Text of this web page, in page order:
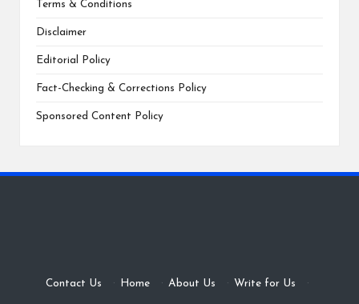
Terms & Conditions
Disclaimer
Editorial Policy
Fact-Checking & Corrections Policy
Sponsored Content Policy
Contact Us · Home · About Us · Write for Us ·